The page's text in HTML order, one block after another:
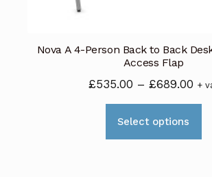
Nova A 4-Person Back to Back
Access Flap
£535.00 – £689.00 +
Select options